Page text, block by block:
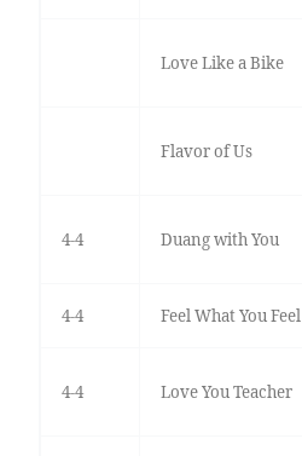
Love Like a Bike
Flavor of Us
4-4 Duang with You
4-4 Feel What You Feel
4-4 Love You Teacher